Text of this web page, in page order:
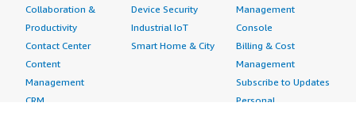
Collaboration &
Productivity
Contact Center
Content
Management
CRM
Device Security
Industrial IoT
Smart Home & City
Management
Console
Billing & Cost
Management
Subscribe to Updates
Personal